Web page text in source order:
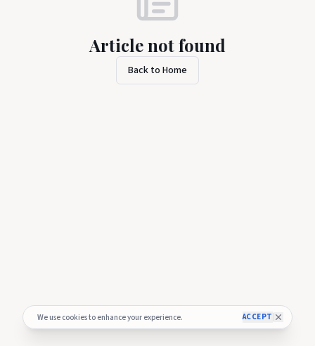
We use cookies to enhance your experience. ACCEPT
Article not found
Back to Home